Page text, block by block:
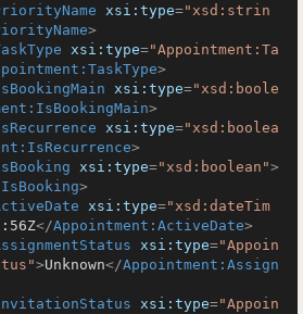
xsi:type="xsd:strin
>
xsi:type="Appointment:Ta
>
xsi:type="xsd:boole
>
xsi:type="xsd:boolea
>
xsi:type="xsd:boolean">
>
xsi:type="xsd:dateTim
</Appointment:ActiveDate>
xsi:type="Appoin
>Unknown</Appointment:Assign
xsi:type="Appoin